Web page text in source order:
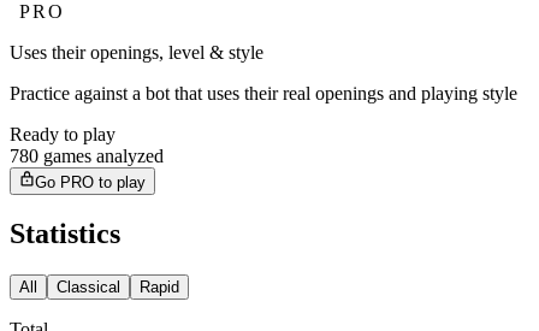
PRO
Uses their openings, level & style
Practice against a bot that uses their real openings and playing style
Ready to play
780 games analyzed
Go PRO to play
Statistics
All Classical Rapid